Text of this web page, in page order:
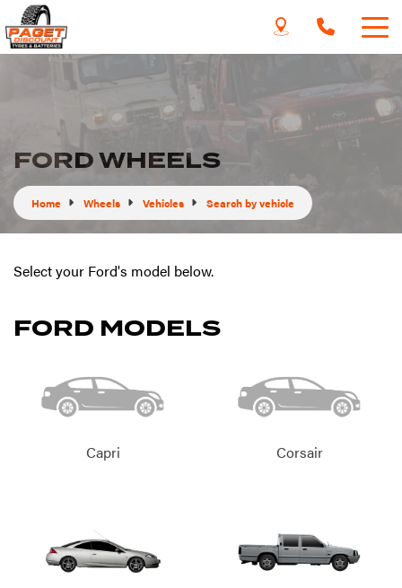
FORD WHEELS
Home Wheels Vehicles Search by vehicle
Select your Ford's model below.
FORD MODELS
Capri Corsair